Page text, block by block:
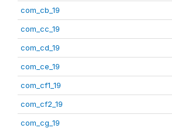
com_cb_19
com_cc_19
com_cd_19
com_ce_19
com_cf1_19
com_cf2_19
com_cg_19